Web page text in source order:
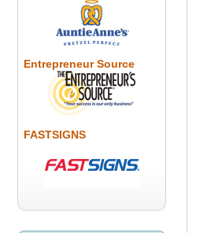
Entrepreneur Source
FASTSIGNS